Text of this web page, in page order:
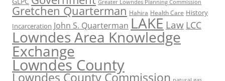
Greater Lowndes Planning Commission
Gretchen Quarterman Hahira Health Care History
Incarceration John S. Quarterman LAKE Law LCC
Lowndes Area Knowledge
Exchange
Lowndes County
Lowndes County Commission